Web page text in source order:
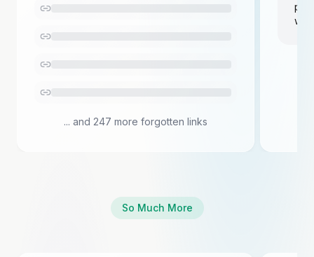
... and 247 more forgotten links
So Much More